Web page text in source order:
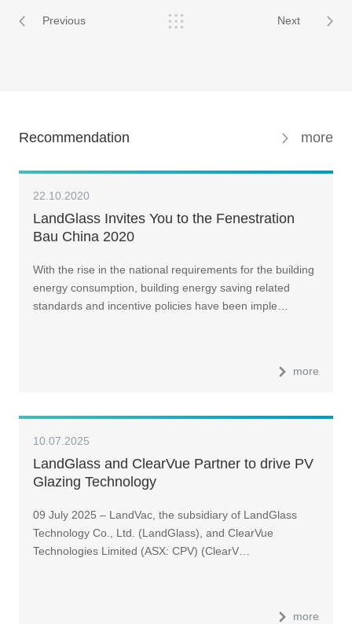
Previous Next
Recommendation more
22.10.2020
LandGlass Invites You to the Fenestration
Bau China 2020
With the rise in the national requirements for the building
energy consumption, building energy saving related
standards and incentive policies have been imple…
more
10.07.2025
LandGlass and ClearVue Partner to drive PV
Glazing Technology
09 July 2025 – LandVac, the subsidiary of LandGlass
Technology Co., Ltd. (LandGlass), and ClearVue
Technologies Limited (ASX: CPV) (ClearV…
more